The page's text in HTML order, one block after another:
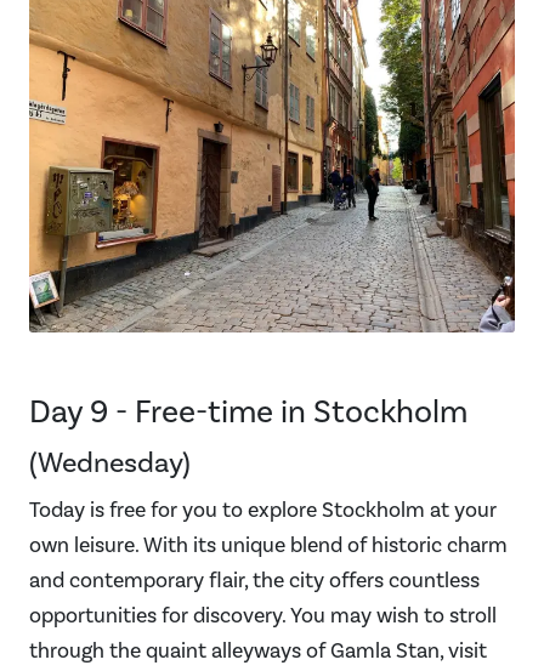
Day 9 - Free-time in Stockholm
(Wednesday)
Today is free for you to explore Stockholm at your
own leisure. With its unique blend of historic charm
and contemporary flair, the city offers countless
opportunities for discovery. You may wish to stroll
through the quaint alleyways of Gamla Stan, visit